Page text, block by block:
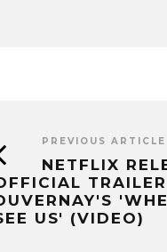
PREVIOUS ARTICLE
NETFLIX
US' (VIDEO)